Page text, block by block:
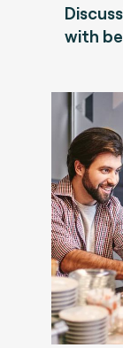
with